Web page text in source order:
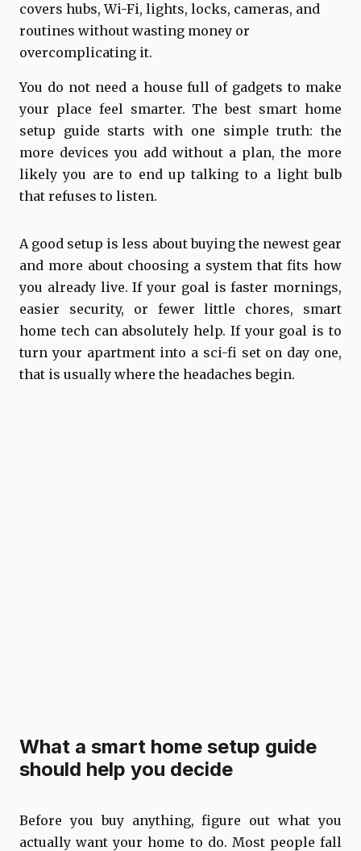
covers hubs, Wi-Fi, lights, locks, cameras, and
routines without wasting money or
overcomplicating it.
You do not need a house full of gadgets to make
your place feel smarter. The best smart home
setup guide starts with one simple truth: the
more devices you add without a plan, the more
likely you are to end up talking to a light bulb
that refuses to listen.
A good setup is less about buying the newest gear
and more about choosing a system that fits how
you already live. If your goal is faster mornings,
easier security, or fewer little chores, smart
home tech can absolutely help. If your goal is to
turn your apartment into a sci-fi set on day one,
that is usually where the headaches begin.
What a smart home setup guide
should help you decide
Before you buy anything, figure out what you
actually want your home to do. Most people fall